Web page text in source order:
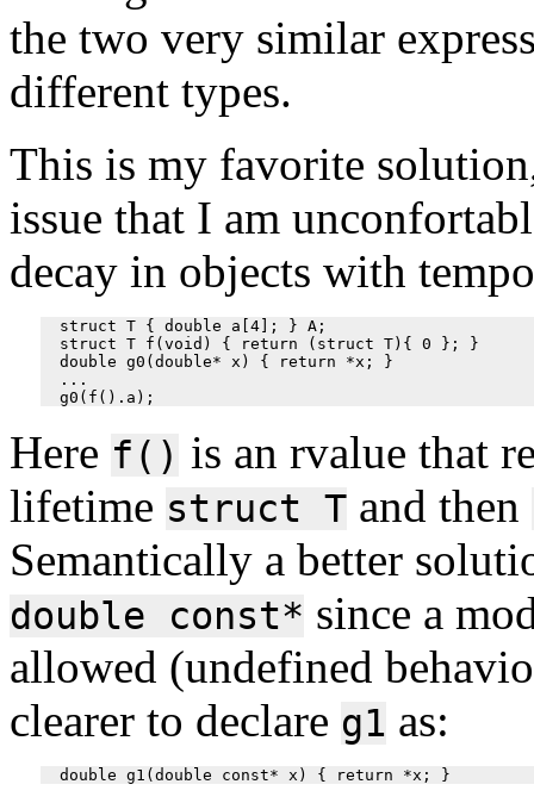
the two very similar
different types.
This is my favorite
issue that I am
decay in objects with
  struct T { double a[4]; } A;
  struct T f(void) { return (struct T){ 0 }; }
  double g0(double* x) { return *x; }
  ...
Here f() is an rvalue that
lifetime struct T and then
Semantically a better
double const* since a
allowed (undefined
clearer to declare g1 as: